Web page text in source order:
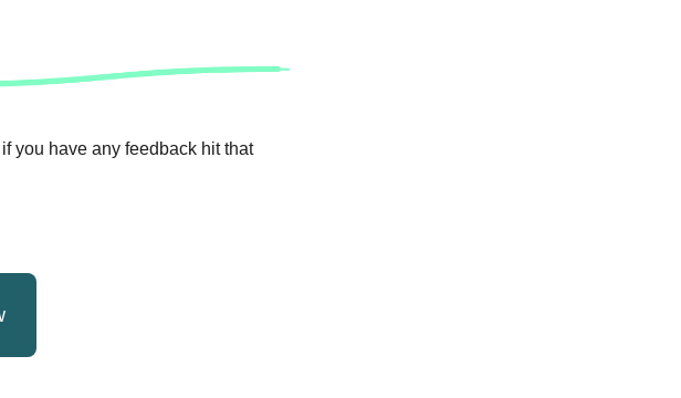
you have any feedback hit that